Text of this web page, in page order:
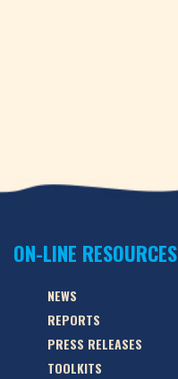
ON-LINE RESOURCES
NEWS
REPORTS
PRESS RELEASES
TOOLKITS